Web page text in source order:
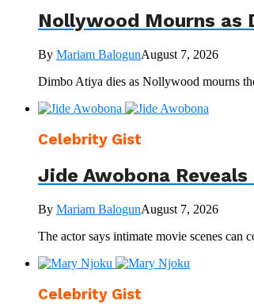
Nollywood Mourns as
By Mariam BalogunAugust 7, 2026
Dimbo Atiya dies as Nollywood mourns
Celebrity Gist
Jide Awobona
By Mariam BalogunAugust 7, 2026
The actor says intimate movie scenes can
Celebrity Gist